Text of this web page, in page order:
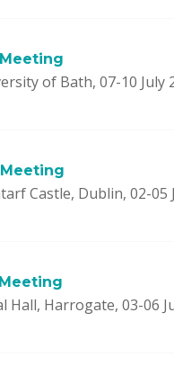
of Bath, 07-10 July
Castle, Dublin, 02-05
Hall, Harrogate, 03-06